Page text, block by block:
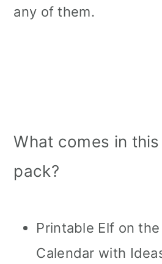
any of them.
What comes in
pack?
Printable Elf on
Calendar with